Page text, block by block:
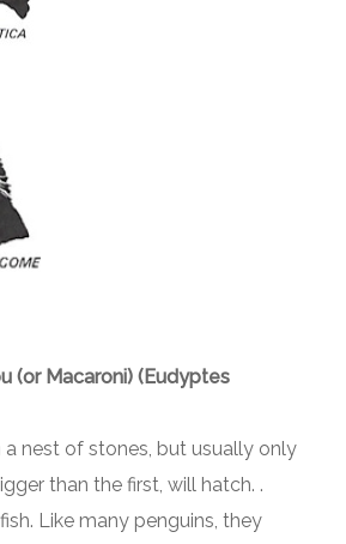
(or Macaroni) (Eudyptes
nest of stones, but usually only
than the first, will hatch. .
Like many penguins, they